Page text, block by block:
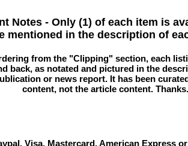
Notes - Only (1) of each item is
mentioned in the description of
from the "Clipping" section, each
back, as notated and pictured in the
or news report. It has been
content, not the article content.
Visa, Mastercard, American Express